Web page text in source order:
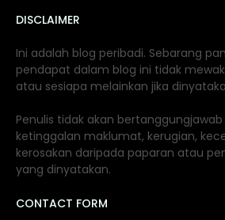
DISCLAIMER
Ini adalah blog peribadi. Sebarang
pendapat dalam blog ini tidak
atau sesiapa melainkan jika
Penulis tidak akan
ketinggalan maklumat, kerugian,
kerosakan daripada paparan atau
yang dinyatakan.
CONTACT FORM